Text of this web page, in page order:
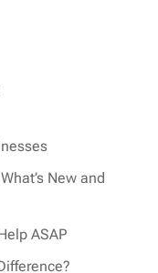
New and
ASAP